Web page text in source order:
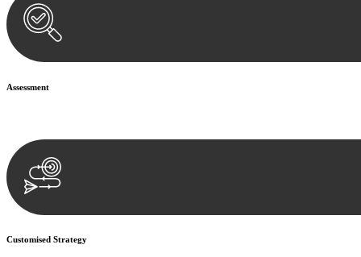
Assessment
Customised Strategy